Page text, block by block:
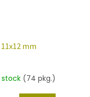
mm
stock (74 pkg.)